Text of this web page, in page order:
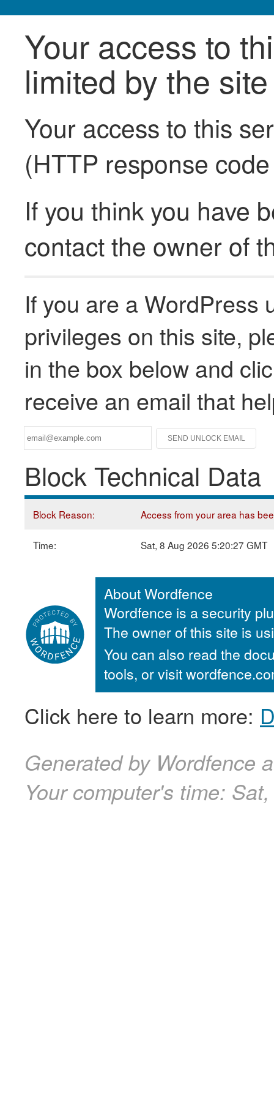
Your access to
limited by the
Your access to this
(HTTP response
If you think you have
contact the owner of
If you are a WordPress
privileges on this site,
in the box below and
receive an email that
Block Technical Data
Block Reason: Access from your area has
Time: Sat, 8 Aug 2026 5:20:27 GMT
About Wordfence
Wordfence is a security
The owner of this site is
You can also read the
tools, or visit
Click here to learn more:
Generated by Wordfence
Your computer's time: